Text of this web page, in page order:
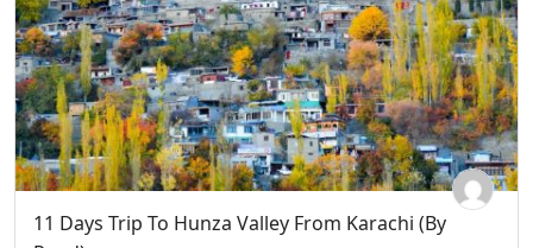
11 Days Trip To Hunza Valley From Karachi (By